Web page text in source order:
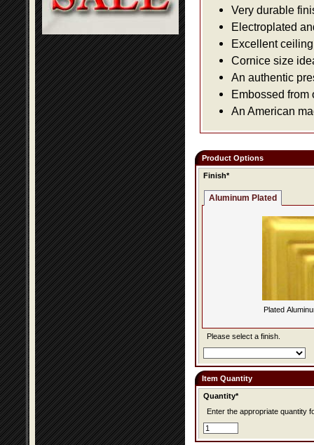
Very durable
Electroplated
Excellent
Cornice size
An authentic
Embossed from
An American
Product Options
Finish*
Aluminum Plated
Plated
Please select a finish.
Item Quantity
Quantity*
Enter the appropriate quantity